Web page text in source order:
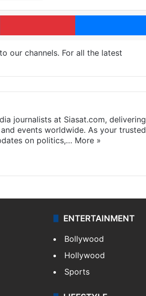
LinkedIn Pinterest
our channels. For all the latest
journalists at Siasat.com, delivering
events worldwide. As your trusted
on politics,… More »
ENTERTAINMENT
Bollywood
Hollywood
Sports